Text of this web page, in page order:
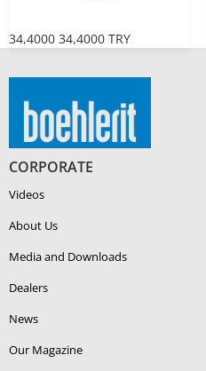
34,4000 34,4000 TRY
CORPORATE
Videos
About Us
Media and Downloads
Dealers
News
Our Magazine